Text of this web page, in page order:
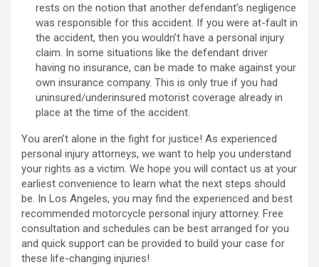
rests on the notion that another defendant’s negligence
was responsible for this accident. If you were at-fault in
the accident, then you wouldn’t have a personal injury
claim. In some situations like the defendant driver
having no insurance, can be made to make against your
own insurance company. This is only true if you had
uninsured/underinsured motorist coverage already in
place at the time of the accident.
You aren’t alone in the fight for justice! As experienced
personal injury attorneys, we want to help you understand
your rights as a victim. We hope you will contact us at your
earliest convenience to learn what the next steps should
be. In Los Angeles, you may find the experienced and best
recommended motorcycle personal injury attorney. Free
consultation and schedules can be best arranged for you
and quick support can be provided to build your case for
these life-changing injuries!